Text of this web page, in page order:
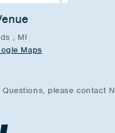
, MI
Maps
please contact